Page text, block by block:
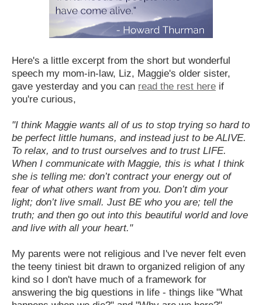
Here's a little excerpt from the short but wonderful
speech my mom-in-law, Liz, Maggie's older sister,
gave yesterday and you can read the rest here if
you're curious,
"I think Maggie wants all of us to stop trying so hard to
be perfect little humans, and instead just to be ALIVE.
To relax, and to trust ourselves and to trust LIFE.
When I communicate with Maggie, this is what I think
she is telling me: don’t contract your energy out of
fear of what others want from you. Don’t dim your
light; don’t live small. Just BE who you are; tell the
truth; and then go out into this beautiful world and love
and live with all your heart."
My parents were not religious and I've never felt even
the teeny tiniest bit drawn to organized religion of any
kind so I don't have much of a framework for
answering the big questions in life - things like "What